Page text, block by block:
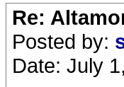
Re:
Posted by:
Date: July